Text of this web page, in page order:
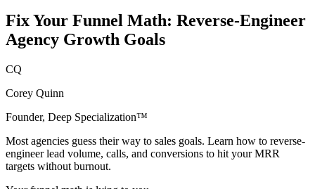
Fix Your Funnel Math: Reverse-Engineer
Agency Growth Goals
CQ
Corey Quinn
Founder, Deep Specialization™
Most agencies guess their way to sales goals. Learn how to reverse-
engineer lead volume, calls, and conversions to hit your MRR
targets without burnout.